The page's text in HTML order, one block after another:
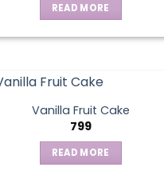
READ MORE
Vanilla Fruit Cake
799
READ MORE